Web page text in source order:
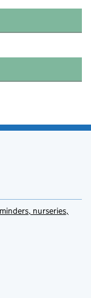
nurseries,